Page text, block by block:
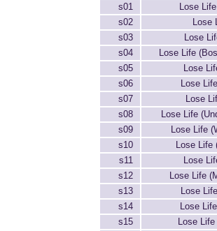
s01
Lose
s02
Lose
s03
Lose
s04
Lose Life
s05
Lose
s06
Lose
s07
Lose
s08
Lose Life
s09
Lose Life
s10
Lose Life
s11
Lose
s12
Lose Life
s13
Lose
s14
Lose
s15
Lose